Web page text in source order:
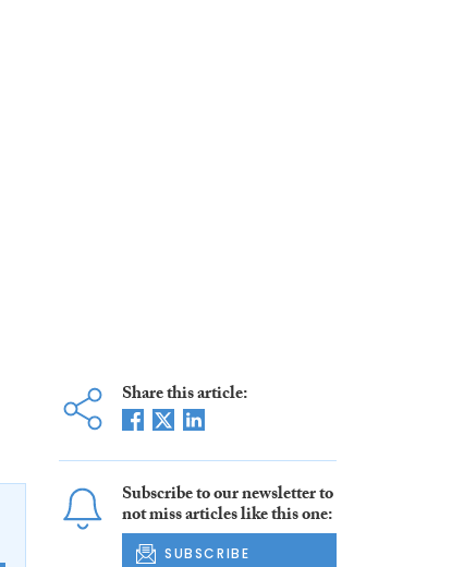
Share this article:
Subscribe to our newsletter to
not miss articles like this one:
SUBSCRIBE